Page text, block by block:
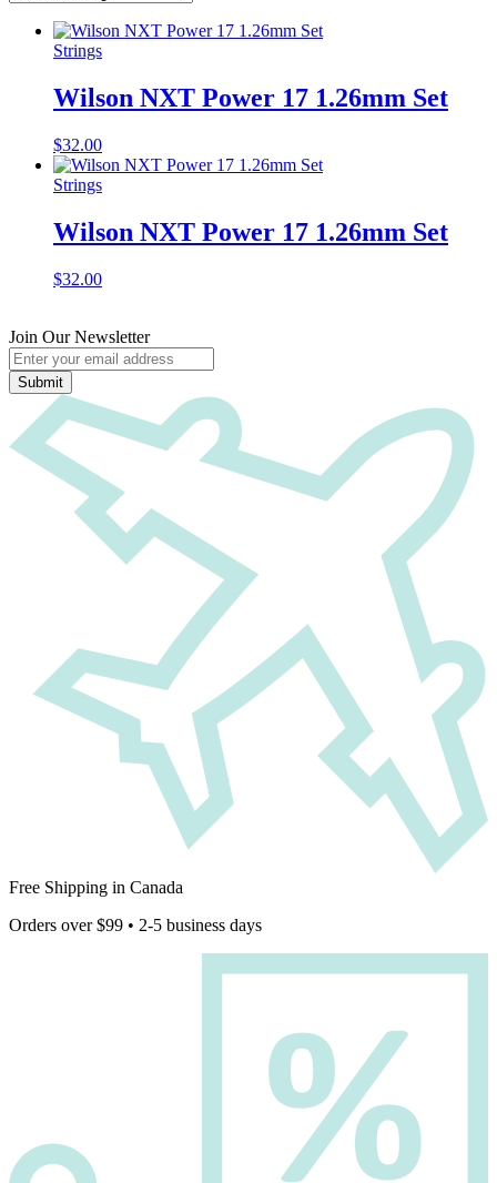
Strings
Wilson NXT Power 17 1.26mm Set
$32.00
Strings
Wilson NXT Power 17 1.26mm Set
$32.00
Join Our Newsletter
Submit
Free Shipping in Canada
Orders over $99 • 2-5 business days